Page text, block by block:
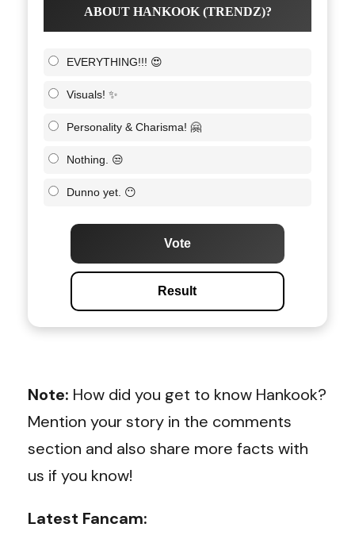
ABOUT HANKOOK (TRENDZ)?
EVERYTHING!!! 😍
Visuals! ✨
Personality & Charisma! 🤗
Nothing. 😒
Dunno yet. 😶
Vote
Result
Note: How did you get to know Hankook?
Mention your story in the comments
section and also share more facts with
us if you know!
Latest Fancam: